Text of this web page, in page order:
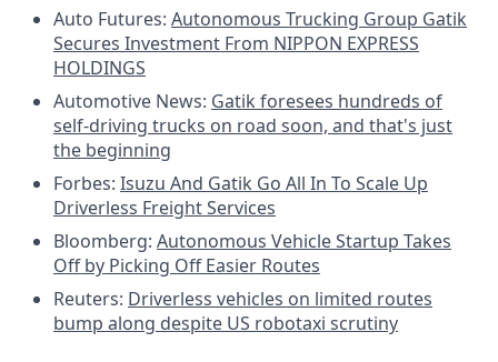
Auto Futures: Autonomous Trucking Group Gatik
Secures Investment From NIPPON EXPRESS
HOLDINGS
Automotive News: Gatik foresees hundreds of
self-driving trucks on road soon, and that's just
the beginning
Forbes: Isuzu And Gatik Go All In To Scale Up
Driverless Freight Services
Bloomberg: Autonomous Vehicle Startup Takes
Off by Picking Off Easier Routes
Reuters: Driverless vehicles on limited routes
bump along despite US robotaxi scrutiny